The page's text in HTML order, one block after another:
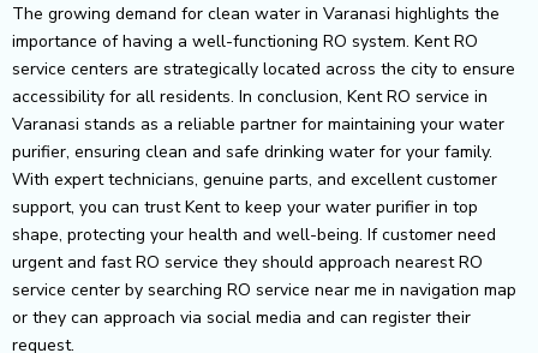
The growing demand for clean water in Varanasi highlights the
importance of having a well-functioning RO system. Kent RO
service centers are strategically located across the city to ensure
accessibility for all residents. In conclusion, Kent RO service in
Varanasi stands as a reliable partner for maintaining your water
purifier, ensuring clean and safe drinking water for your family.
With expert technicians, genuine parts, and excellent customer
support, you can trust Kent to keep your water purifier in top
shape, protecting your health and well-being. If customer need
urgent and fast RO service they should approach nearest RO
service center by searching RO service near me in navigation map
or they can approach via social media and can register their
request.